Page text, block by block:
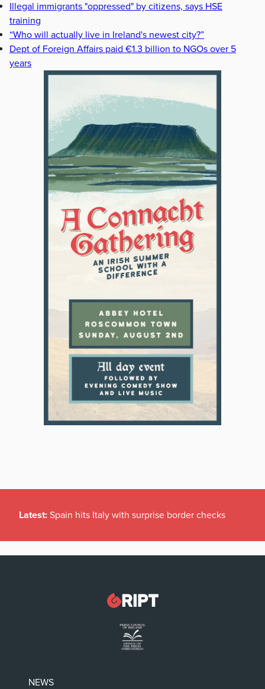
Illegal immigrants "oppressed" by citizens, says HSE
training
“Who will actually live in Ireland's newest city?”
Dept of Foreign Affairs paid €1.3 billion to NGOs over 5
years
Latest: Spain hits Italy with surprise border checks
NEWS